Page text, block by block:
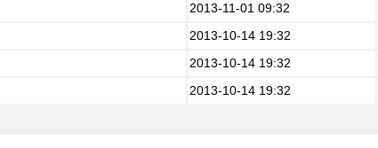
2013-11-01 09:32
2013-10-14 19:32
2013-10-14 19:32
2013-10-14 19:32